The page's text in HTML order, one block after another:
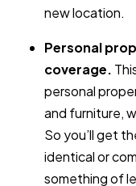
new location.
Personal
coverage.
personal
and furniture,
So you’ll get
identical or
something of